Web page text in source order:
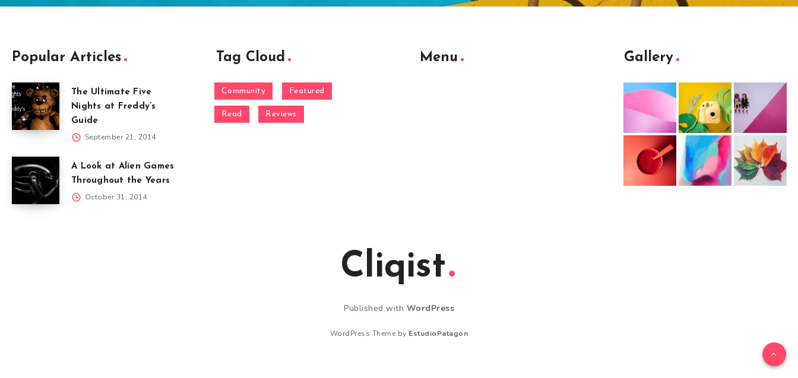
Popular Articles
The Ultimate Five
Nights at Freddy’s
Guide
September 21, 2014
A Look at Alien Games
Throughout the Years
October 31, 2014
Tag Cloud
Community Featured
Read Reviews
Menu Gallery
Cliqist
Published with WordPress
WordPress Theme by EstudioPatagon